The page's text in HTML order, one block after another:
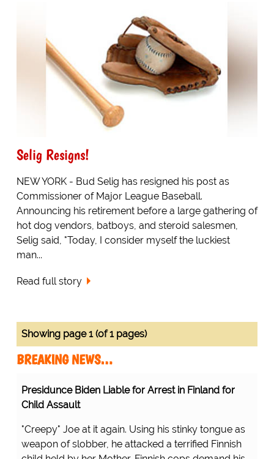
Selig Resigns!
NEW YORK - Bud Selig has resigned his post as
Commissioner of Major League Baseball.
Announcing his retirement before a large gathering of
hot dog vendors, batboys, and steroid salesmen,
Selig said, "Today, I consider myself the luckiest
man...
Read full story
Showing page 1 (of 1 pages)
BREAKING NEWS…
Presidunce Biden Liable for Arrest in Finland for
Child Assault
"Creepy" Joe at it again. Using his stinky tongue as
weapon of slobber, he attacked a terrified Finnish